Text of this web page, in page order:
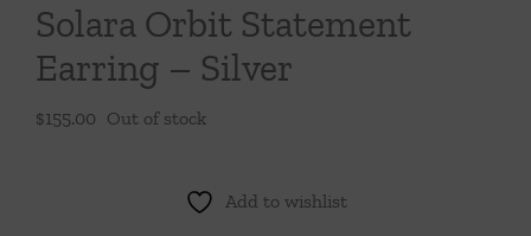
Solara Orbit Statement
Earring – Silver
$155.00 Out of stock
Add to wishlist